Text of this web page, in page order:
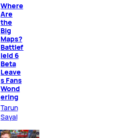
Where
Are
the
Big
Maps?
Battlef
ield 6
Beta
Leave
s Fans
Wond
ering
Tarun
Sayal